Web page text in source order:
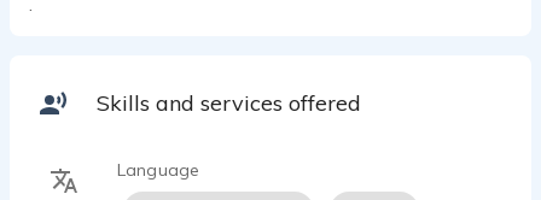
Skills and services offered
Language